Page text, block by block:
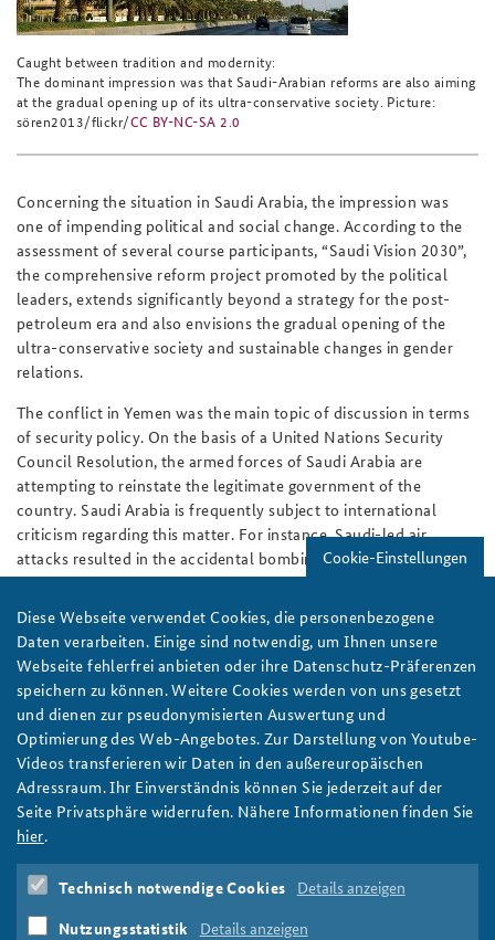
Caught between tradition and modernity:
The dominant impression was that Saudi-Arabian reforms are also aiming
at the gradual opening up of its ultra-conservative society. Picture:
sören2013/flickr/CC BY-NC-SA 2.0
Concerning the situation in Saudi Arabia, the impression was
one of impending political and social change. According to the
assessment of several course participants, “Saudi Vision 2030”,
the comprehensive reform project promoted by the political
leaders, extends significantly beyond a strategy for the post-
petroleum era and also envisions the gradual opening of the
ultra-conservative society and sustainable changes in gender
relations.
The conflict in Yemen was the main topic of discussion in terms
of security policy. On the basis of a United Nations Security
Council Resolution, the armed forces of Saudi Arabia are
attempting to reinstate the legitimate government of the
country. Saudi Arabia is frequently subject to international
criticism regarding this matter. For instance, Saudi-led air
attacks resulted in the accidental bombing of civilians – a
development that had been provoked deliberately by Yemeni
insurgents, who were firing from positions and installed arms
depots inside hospitals and schools.
After the end of the study tour, the Course for Senior Officials
will return to Berlin. At the Federal Academy the results of
discussions and impressions from the region will be reflected
upon together and an executive paper will be prepared. A
discussion of the results with Peter Altmaier, Head of the
Federal Chancellery, will conclude the Seminar.
Written by:
Course for Senior Officials Middle East
Saudi Arabia
Cookie-Einstellungen
Diese Webseite verwendet Cookies, die personenbezogene
Daten verarbeiten. Einige sind notwendig, um Ihnen unsere
Webseite fehlerfrei anbieten oder ihre Datenschutz-Präferenzen
speichern zu können. Weitere Cookies werden von uns gesetzt
und dienen zur pseudonymisierten Auswertung und
Optimierung des Web-Angebotes. Zur Darstellung von Youtube-
Videos transferieren wir Daten in den außereuropäischen
Adressraum. Ihr Einverständnis können Sie jederzeit auf der
Seite Privatsphäre widerrufen. Nähere Informationen finden Sie
hier.
Technisch notwendige Cookies Details anzeigen
Nutzungsstatistik Details anzeigen